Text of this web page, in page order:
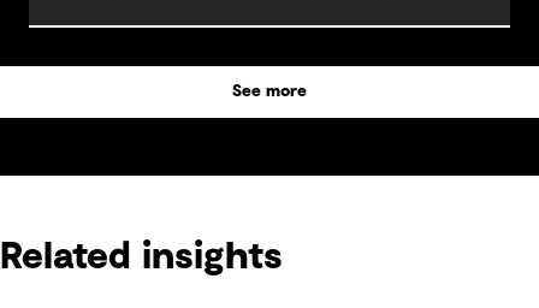
See more
Related insights